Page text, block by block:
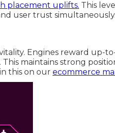
placement uplifts. This
user trust simultaneously.
Engines reward up-
maintains strong
this on our ecommerce